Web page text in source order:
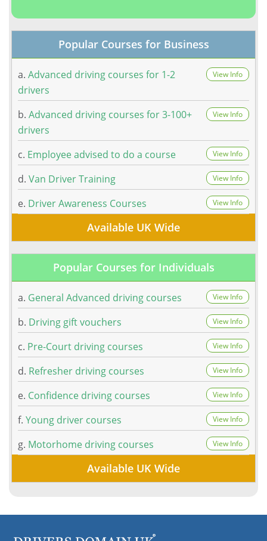
Popular Courses for Business
a. Advanced driving courses for 1-2
drivers
View Info
b. Advanced driving courses for 3-100+
drivers
View Info
c. Employee advised to do a course View Info
d. Van Driver Training View Info
e. Driver Awareness Courses View Info
Available UK Wide
Popular Courses for Individuals
a. General Advanced driving courses View Info
b. Driving gift vouchers View Info
c. Pre-Court driving courses View Info
d. Refresher driving courses View Info
e. Confidence driving courses View Info
f. Young driver courses View Info
g. Motorhome driving courses View Info
Available UK Wide